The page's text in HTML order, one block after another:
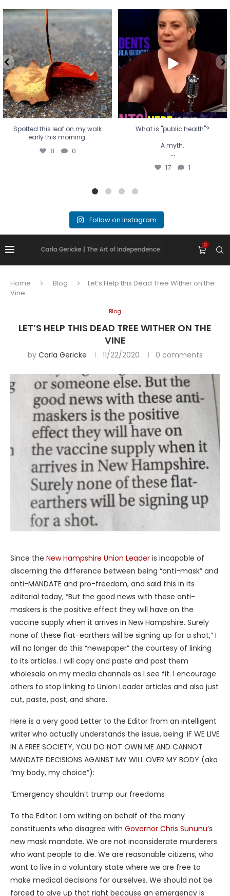
Spotted this leaf on my walk
early this morning.
8 0
Spotted this leaf on my walk
early this morning.
8 0
What is "public health"?
A myth.
...
17 1
What is "public health"?
A myth.
...
17 1
Follow on Instagram
0
Home Blog
Let’s Help this Dead Tree Wither on the
Vine
Blog
LET’S HELP THIS DEAD TREE WITHER ON THE
VINE
by Carla Gericke 11/22/2020 0 comments
Since the New Hampshire Union Leader is incapable of
discerning the difference between being “anti-mask” and
anti-MANDATE and pro-freedom, and said this in its
editorial today, “But the good news with these anti-
maskers is the positive effect they will have on the
vaccine supply when it arrives in New Hampshire. Surely
none of these flat-earthers will be signing up for a shot,” I
will no longer do this “newspaper” the courtesy of linking
to its articles. I will copy and paste and post them
wholesale on my media channels as I see fit. I encourage
others to stop linking to Union Leader articles and also just
cut, paste, post, and share.
Here is a very good Letter to the Editor from an intelligent
writer who actually understands the issue, being: IF WE LIVE
IN A FREE SOCIETY, YOU DO NOT OWN ME AND CANNOT
MANDATE DECISIONS AGAINST MY WILL OVER MY BODY (aka
“my body, my choice”):
“Emergency shouldn’t trump our freedoms
To the Editor: I am writing on behalf of the many
constituents who disagree with Governor Chris Sununu’s
new mask mandate. We are not inconsiderate murderers
who want people to die. We are reasonable citizens, who
want to live in a voluntary state where we are free to
make medical decisions for ourselves. We should not be
forced to give up that right because an emergency is